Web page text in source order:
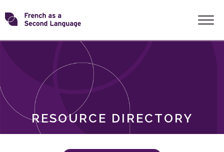
Skip
toTransforming
RESOURCE DIRECTORY
ROLES